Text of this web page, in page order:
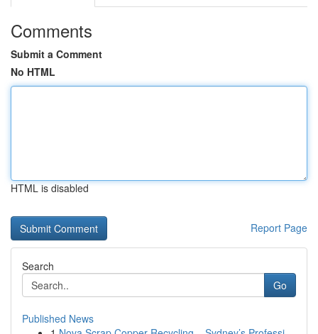
Comments
Submit a Comment
No HTML
HTML is disabled
Report Page
Search
Go
Published News